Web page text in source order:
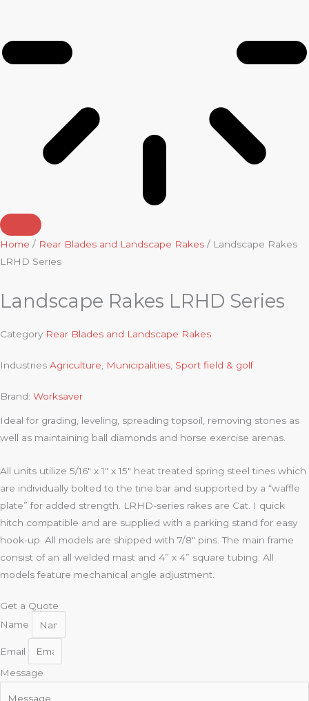
Home / Rear Blades and Landscape Rakes / Landscape Rakes
LRHD Series
Landscape Rakes LRHD Series
Category Rear Blades and Landscape Rakes
Industries Agriculture Municipalities Sport field & golf
Brand: Worksaver
Ideal for grading, leveling, spreading topsoil, removing stones as
well as maintaining ball diamonds and horse exercise arenas.
All units utilize 5/16″ x 1″ x 15″ heat treated spring steel tines which
are individually bolted to the tine bar and supported by a “waffle
plate” for added strength. LRHD-series rakes are Cat. I quick
hitch compatible and are supplied with a parking stand for easy
hook-up. All models are shipped with 7/8″ pins. The main frame
consist of an all welded mast and 4” x 4” square tubing. All
models feature mechanical angle adjustment.
Get a Quote
Name
Email
Message